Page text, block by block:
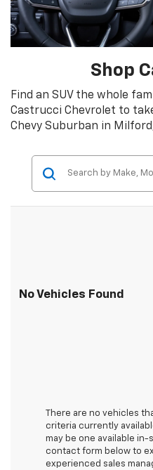
Shop
Find an SUV the whole
Castrucci Chevrolet to
Chevy Suburban in
No Vehicles Found
There are no vehicles
criteria currently
may be one available
contact form below to
experienced sales